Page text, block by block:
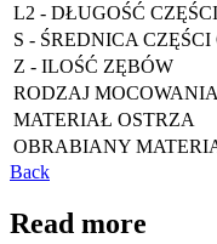
L2 - DŁUGOŚĆ
S - ŚREDNICA
Z - ILOŚĆ ZĘBÓW
RODZAJ MOCOWANIA
MATERIAŁ OSTRZA
OBRABIANY
Back
Read more